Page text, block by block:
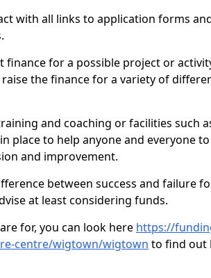
with all links to application forms
for a possible project or
the finance for a variety of
and coaching or facilities such
place to help anyone and everyone to
and improvement.
between success and failure
at least considering funds.
for, you can look here https://
centre/wigtown/wigtown to find out